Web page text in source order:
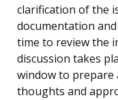
clarification of the
documentation
time to review the
discussion takes
window to
thoughts and